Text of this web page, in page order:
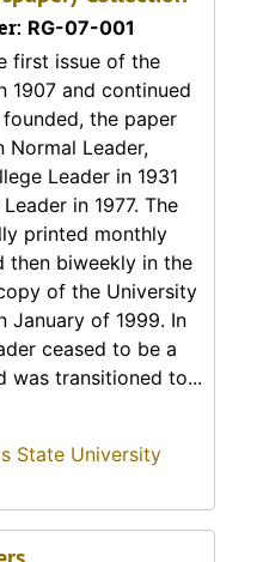
RG-07-001
first issue of the
1907 and continued
the paper
Normal Leader,
Leader in 1931
in 1977. The
printed monthly
then biweekly in the
of the University
January of 1999. In
ceased to be a
was transitioned to...
State University